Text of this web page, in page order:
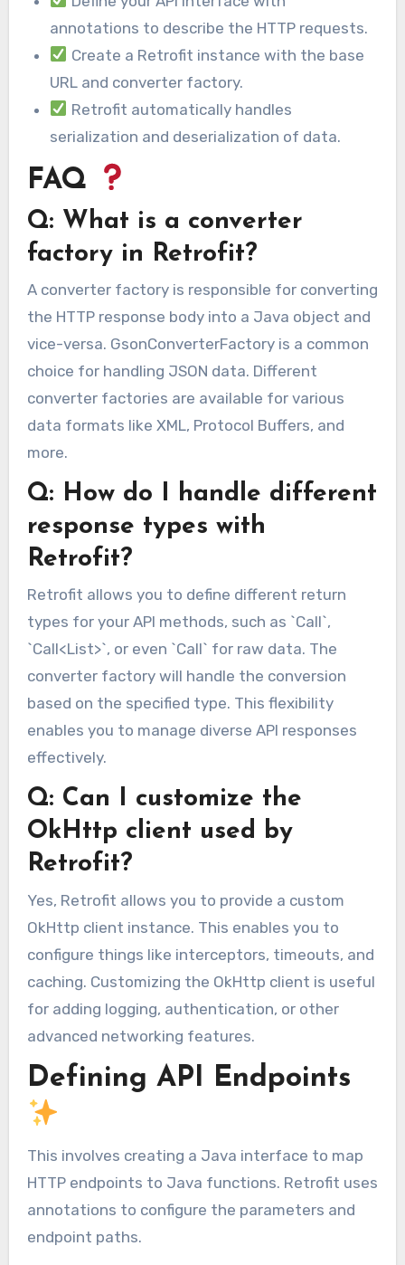
annotations to describe the HTTP requests.
Create a Retrofit instance with the base
URL and converter factory.
Retrofit automatically handles
serialization and deserialization of data.
FAQ
Q: What is a converter
factory in Retrofit?
A converter factory is responsible for converting
the HTTP response body into a Java object and
vice-versa. GsonConverterFactory is a common
choice for handling JSON data. Different
converter factories are available for various
data formats like XML, Protocol Buffers, and
more.
Q: How do I handle different
response types with
Retrofit?
Retrofit allows you to define different return
types for your API methods, such as `Call`,
`Call<List>`, or even `Call` for raw data. The
converter factory will handle the conversion
based on the specified type. This flexibility
enables you to manage diverse API responses
effectively.
Q: Can I customize the
OkHttp client used by
Retrofit?
Yes, Retrofit allows you to provide a custom
OkHttp client instance. This enables you to
configure things like interceptors, timeouts, and
caching. Customizing the OkHttp client is useful
for adding logging, authentication, or other
advanced networking features.
Defining API Endpoints
This involves creating a Java interface to map
HTTP endpoints to Java functions. Retrofit uses
annotations to configure the parameters and
endpoint paths.